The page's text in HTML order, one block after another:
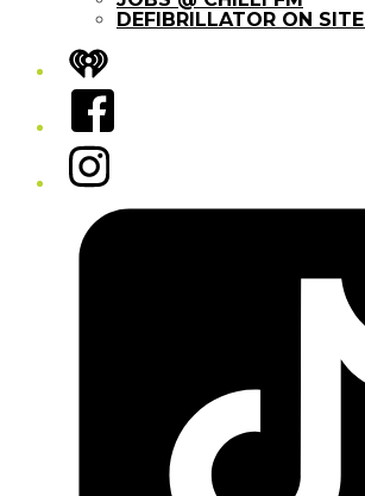
DEFIBRILLATOR ON SITE
iHeart
Facebook
Instagram
Tiktok